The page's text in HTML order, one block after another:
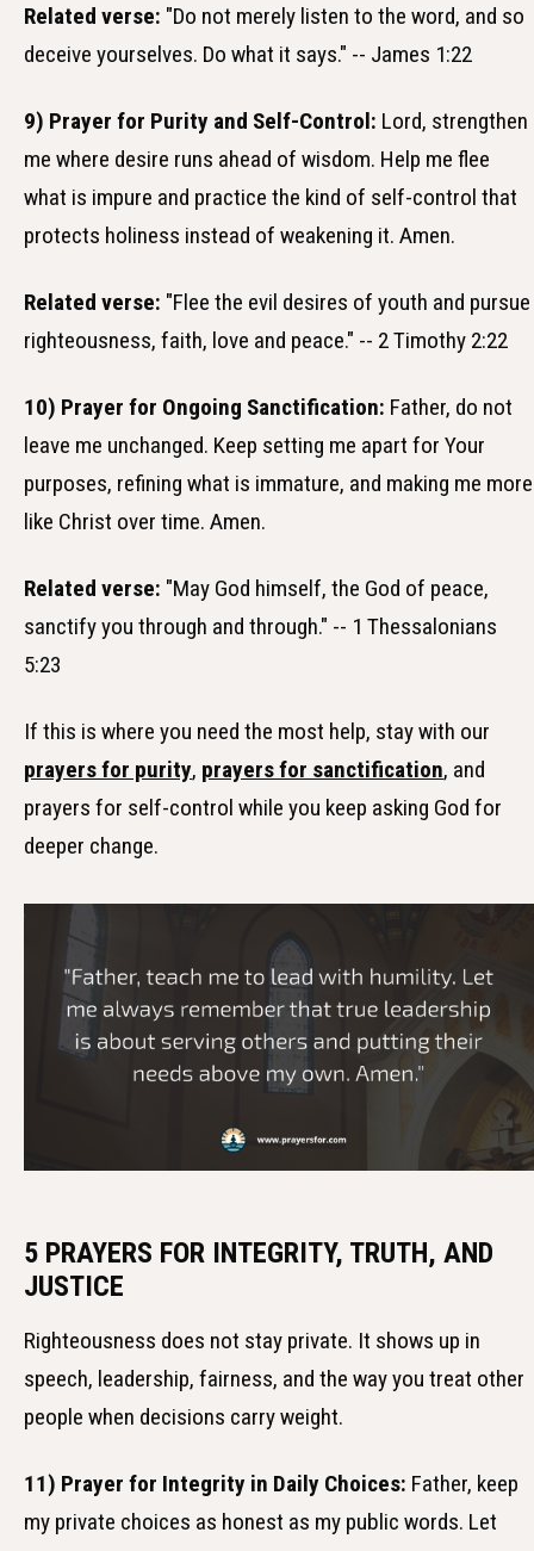
Related verse: "Do not merely listen to the word, and so
deceive yourselves. Do what it says." -- James 1:22
9) Prayer for Purity and Self-Control: Lord, strengthen
me where desire runs ahead of wisdom. Help me flee
what is impure and practice the kind of self-control that
protects holiness instead of weakening it. Amen.
Related verse: "Flee the evil desires of youth and pursue
righteousness, faith, love and peace." -- 2 Timothy 2:22
10) Prayer for Ongoing Sanctification: Father, do not
leave me unchanged. Keep setting me apart for Your
purposes, refining what is immature, and making me more
like Christ over time. Amen.
Related verse: "May God himself, the God of peace,
sanctify you through and through." -- 1 Thessalonians
5:23
If this is where you need the most help, stay with our
prayers for purity, prayers for sanctification, and
prayers for self-control while you keep asking God for
deeper change.
5 PRAYERS FOR INTEGRITY, TRUTH, AND
JUSTICE
Righteousness does not stay private. It shows up in
speech, leadership, fairness, and the way you treat other
people when decisions carry weight.
11) Prayer for Integrity in Daily Choices: Father, keep
my private choices as honest as my public words. Let